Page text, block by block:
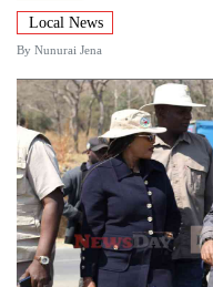
Local News
By Nunurai Jena